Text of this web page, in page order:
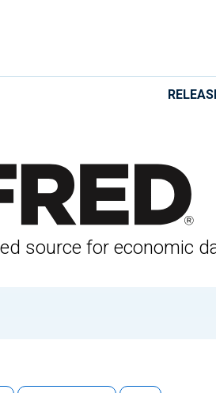
source for economic